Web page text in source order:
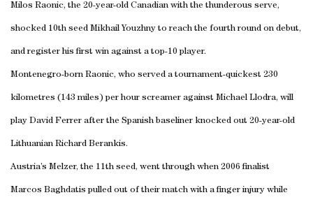
Milos Raonic, the 20-year-old Canadian with the thunderous serve,
shocked 10th seed Mikhail Youzhny to reach the fourth round on debut,
and register his first win against a top-10 player.
Montenegro-born Raonic, who served a tournament-quickest 230
kilometres (143 miles) per hour screamer against Michael Llodra, will
play David Ferrer after the Spanish baseliner knocked out 20-year-old
Lithuanian Richard Berankis.
Austria’s Melzer, the 11th seed, went through when 2006 finalist
Marcos Baghdatis pulled out of their match with a finger injury while